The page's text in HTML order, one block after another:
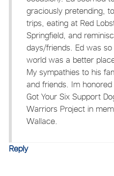
graciously pretending,
trips, eating at Red
Springfield, and
days/friends. Ed was
world was a better
My sympathies to his
and friends. Im
Got Your Six Support
Warriors Project in
Wallace.
Reply